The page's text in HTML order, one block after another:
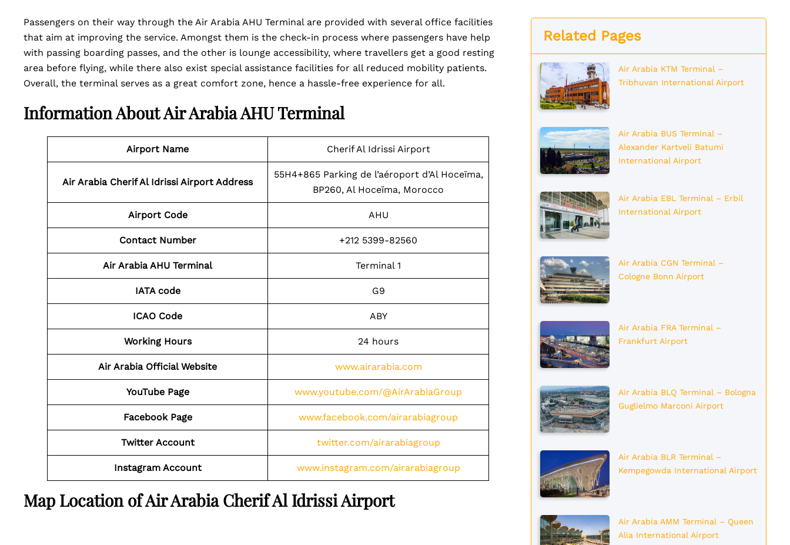
Passengers on their way through the Air Arabia AHU Terminal are provided with several office facilities
that aim at improving the service. Amongst them is the check-in process where passengers have help
with passing boarding passes, and the other is lounge accessibility, where travellers get a good resting
area before flying, while there also exist special assistance facilities for all reduced mobility patients.
Overall, the terminal serves as a great comfort zone, hence a hassle-free experience for all.
Information About Air Arabia AHU Terminal
Airport Name Cherif Al Idrissi Airport
Air Arabia Cherif Al Idrissi Airport Address
55H4+865 Parking de l’aéroport d’Al Hoceïma,
BP260, Al Hoceïma, Morocco
Airport Code AHU
Contact Number +212 5399-82560
Air Arabia AHU Terminal Terminal 1
IATA code G9
ICAO Code ABY
Working Hours 24 hours
Air Arabia Official Website www.airarabia.com
YouTube Page www.youtube.com/@AirArabiaGroup
Facebook Page www.facebook.com/airarabiagroup
Twitter Account twitter.com/airarabiagroup
Instagram Account www.instagram.com/airarabiagroup
Map Location of Air Arabia Cherif Al Idrissi Airport
Related Pages
Air Arabia KTM Terminal –
Tribhuvan International Airport
Air Arabia BUS Terminal –
Alexander Kartveli Batumi
International Airport
Air Arabia EBL Terminal – Erbil
International Airport
Air Arabia CGN Terminal –
Cologne Bonn Airport
Air Arabia FRA Terminal –
Frankfurt Airport
Air Arabia BLQ Terminal – Bologna
Guglielmo Marconi Airport
Air Arabia BLR Terminal –
Kempegowda International Airport
Air Arabia AMM Terminal – Queen
Alia International Airport